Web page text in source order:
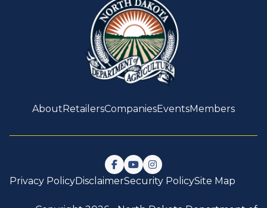
AboutRetailersCompaniesEventsMembers
Follow us on Facebook
Watch us on YouTube
Follow us on Instagram
Privacy PolicyDisclaimerSecurity PolicySite Map